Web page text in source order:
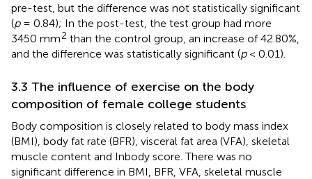
pre-test, but the difference was not statistically significant
(p= 0.84); In the post-test, the test group had more
3450 mm2 than the control group, an increase of 42.80%,
and the difference was statistically significant (p< 0.01).
3.3 The influence of exercise on the body
composition of female college students
Body composition is closely related to body mass index
(BMI), body fat rate (BFR), visceral fat area (VFA), skeletal
muscle content and Inbody score. There was no
significant difference in BMI, BFR, VFA, skeletal muscle